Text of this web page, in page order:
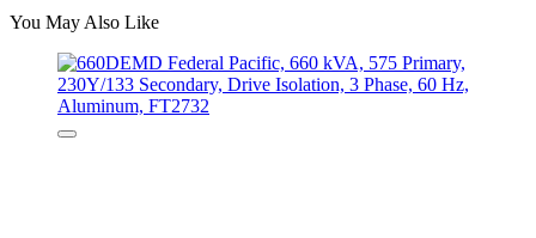
You May Also Like